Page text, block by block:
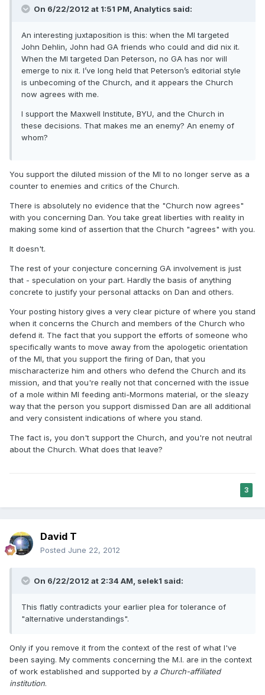
On 6/22/2012 at 1:51 PM, Analytics said:
An interesting juxtaposition is this: when the MI targeted
John Dehlin, John had GA friends who could and did nix it.
When the MI targeted Dan Peterson, no GA has nor will
emerge to nix it. I’ve long held that Peterson’s editorial style
is unbecoming of the Church, and it appears the Church
now agrees with me.
I support the Maxwell Institute, BYU, and the Church in
these decisions. That makes me an enemy? An enemy of
whom?
You support the diluted mission of the MI to no longer serve as a
counter to enemies and critics of the Church.
There is absolutely no evidence that the "Church now agrees"
with you concerning Dan. You take great liberties with reality in
making some kind of assertion that the Church "agrees" with you.
It doesn't.
The rest of your conjecture concerning GA involvement is just
that - speculation on your part. Hardly the basis of anything
concrete to justify your personal attacks on Dan and others.
Your posting history gives a very clear picture of where you stand
when it concerns the Church and members of the Church who
defend it. The fact that you support the efforts of someone who
specifically wants to move away from the apologetic orientation
of the MI, that you support the firing of Dan, that you
mischaracterize him and others who defend the Church and its
mission, and that you're really not that concerned with the issue
of a mole within MI feeding anti-Mormons material, or the sleazy
way that the person you support dismissed Dan are all additional
and very consistent indications of where you stand.
The fact is, you don't support the Church, and you're not neutral
about the Church. What does that leave?
3
David T
Posted June 22, 2012
On 6/22/2012 at 2:34 AM, selek1 said:
This flatly contradicts your earlier plea for tolerance of
"alternative understandings".
Only if you remove it from the context of the rest of what I've
been saying. My comments concerning the M.I. are in the context
of work established and supported by a Church-affiliated
institution.